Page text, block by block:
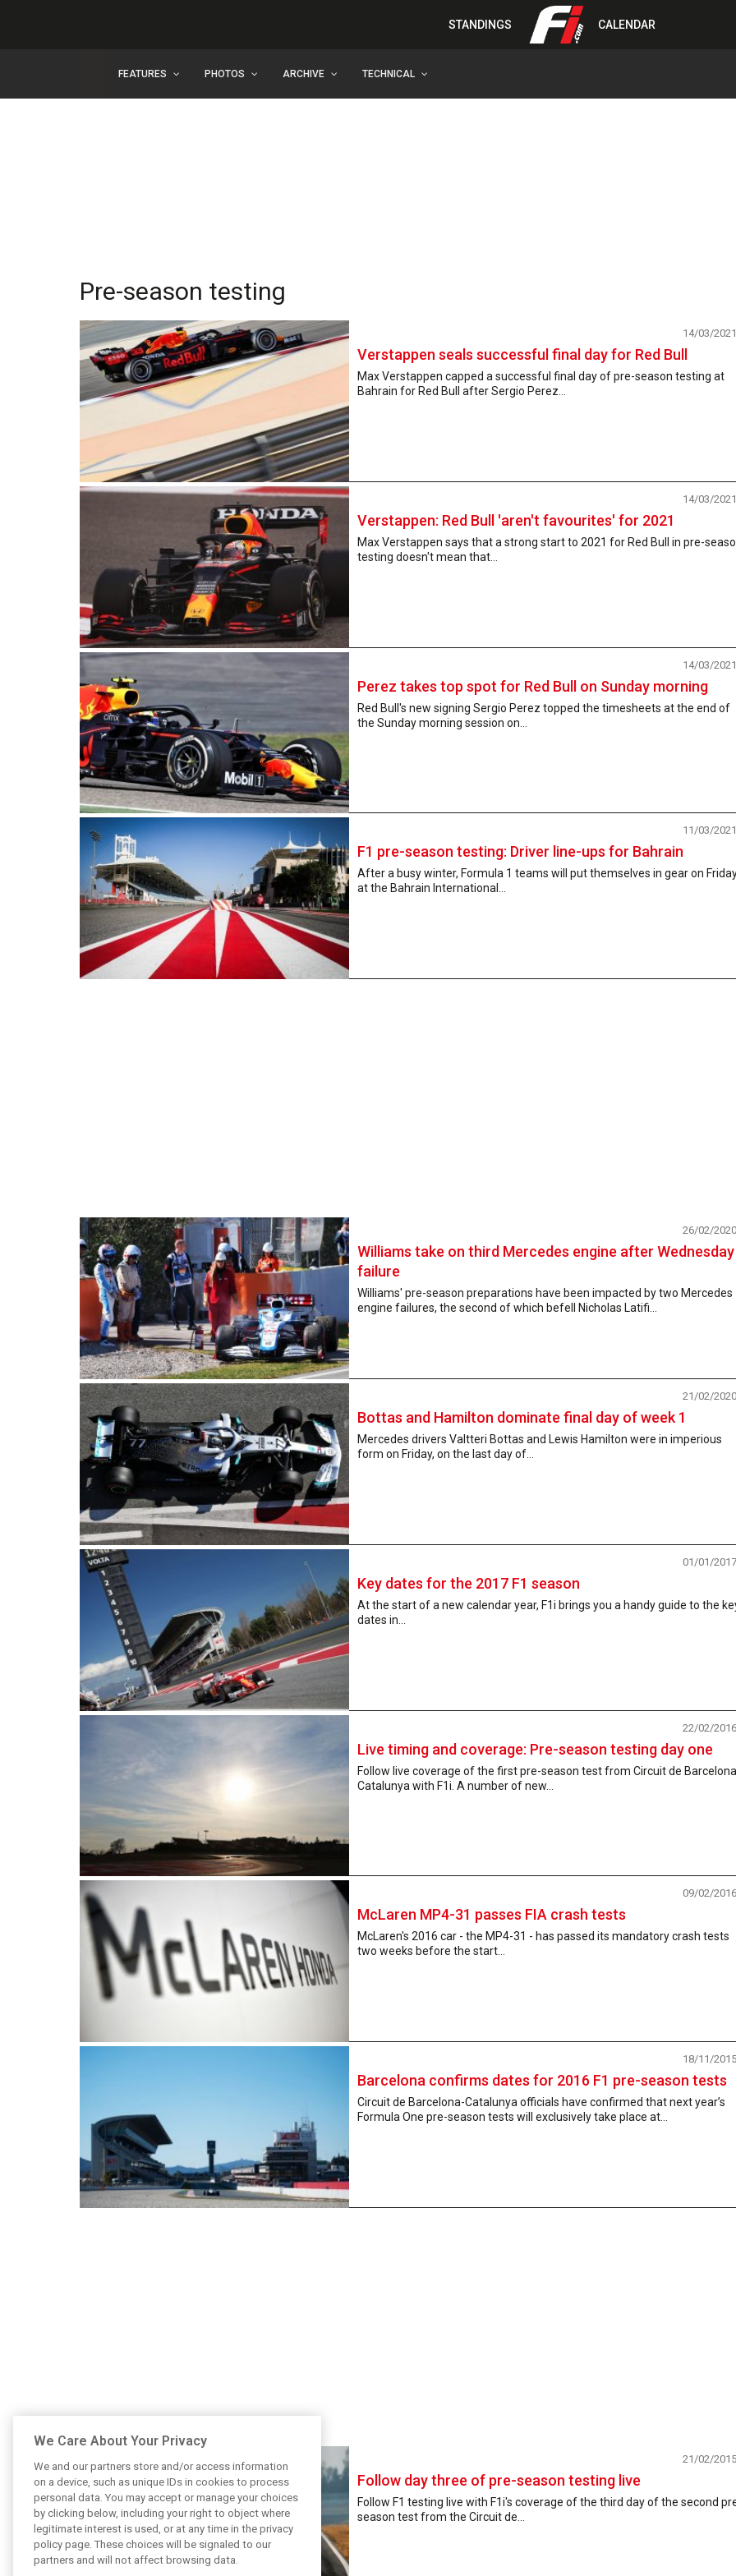
STANDINGS CALENDAR
FEATURES PHOTOS ARCHIVE TECHNICAL
Pre-season testing
Verstappen seals successful final day for Red Bull
14/03/2021
Max Verstappen capped a successful final day of pre-season testing at
Bahrain for Red Bull after Sergio Perez...
Verstappen: Red Bull 'aren't favourites' for 2021
14/03/2021
Max Verstappen says that a strong start to 2021 for Red Bull in pre-
testing doesn't mean that...
Perez takes top spot for Red Bull on Sunday morning
14/03/2021
Red Bull's new signing Sergio Perez topped the timesheets at the end of
the Sunday morning session on...
F1 pre-season testing: Driver line-ups for Bahrain
11/03/2021
After a busy winter, Formula 1 teams will put themselves in gear on
at the Bahrain International...
Williams take on third Mercedes engine after Wednesday
failure
26/02/2020
Williams' pre-season preparations have been impacted by two Mercedes
engine failures, the second of which befell Nicholas Latifi...
Bottas and Hamilton dominate final day of week 1
21/02/2020
Mercedes drivers Valtteri Bottas and Lewis Hamilton were in imperious
form on Friday, on the last day of...
Key dates for the 2017 F1 season
01/01/2017
At the start of a new calendar year, F1i brings you a handy guide to the
dates in...
Live timing and coverage: Pre-season testing day one
22/02/2016
Follow live coverage of the first pre-season test from Circuit de
Catalunya with F1i. A number of new...
McLaren MP4-31 passes FIA crash tests
09/02/2016
McLaren's 2016 car - the MP4-31 - has passed its mandatory crash tests
two weeks before the start...
Barcelona confirms dates for 2016 F1 pre-season tests
18/11/2015
Circuit de Barcelona-Catalunya officials have confirmed that next year’s
Formula One pre-season tests will exclusively take place at...
Follow day three of pre-season testing live
21/02/2015
Follow F1 testing live with F1i's coverage of the third day of the second
season test from the Circuit de...
We Care About Your Privacy
We and our partners store and/or access information
on a device, such as unique IDs in cookies to process
personal data. You may accept or manage your choices
by clicking below, including your right to object where
legitimate interest is used, or at any time in the privacy
policy page. These choices will be signaled to our
partners and will not affect browsing data.